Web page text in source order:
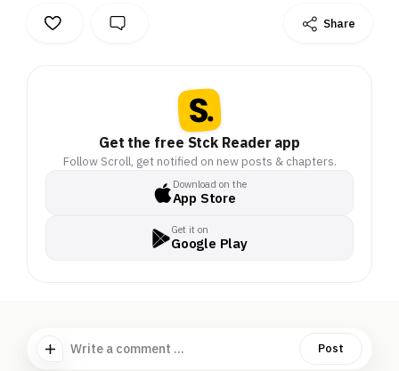
Share
Get the free Stck Reader app
Follow Scroll, get notified on new posts & chapters.
Download on the
App Store
Get it on
Google Play
Write a comment ... Post